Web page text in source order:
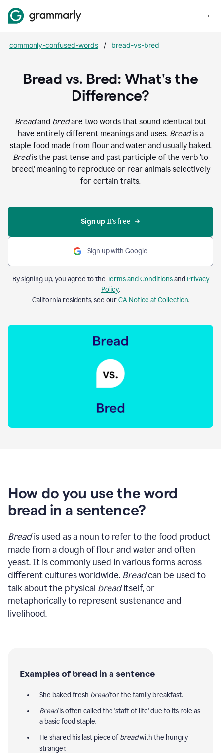
commonly-confused-words / bread-vs-bred
Bread vs. Bred: What's the
Difference?
Breadand bredare two words that sound identical but
have entirely different meanings and uses. Breadis a
staple food made from flour and water and usually baked.
Bredis the past tense and past participle of the verb 'to
breed,' meaning to reproduce or rear animals selectively
for certain traits.
Sign up It’s free
Sign up with Google
By signing up, you agree to the Terms and Conditionsand Privacy
Policy.
California residents, see ourCA Notice at Collection.
How do you use the word
bread in a sentence?
Breadis used as a noun to refer to the food product
made from a dough of flour and water and often
yeast. It is commonly used in various forms across
different cultures worldwide. Breadcan be used to
talk about the physical breaditself, or
metaphorically to represent sustenance and
livelihood.
Examples of bread in a sentence
She baked fresh breadfor the family breakfast.
Breadis often called the 'staff of life' due to its role as
a basic food staple.
He shared his last piece ofbreadwith the hungry
stranger.